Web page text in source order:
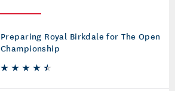
Preparing Royal Birkdale for The Open
Championship